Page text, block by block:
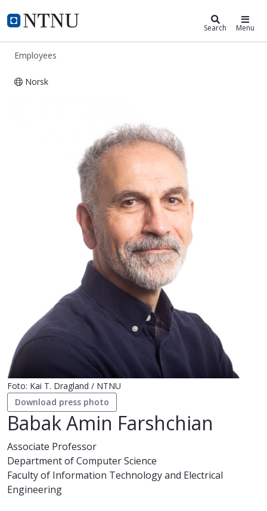
NTNU Home
ntnu.edu Search Menu
Employees
Norsk
Foto: Kai T. Dragland / NTNU
Download press photo
Babak Amin Farshchian
Associate Professor
Department of Computer Science
Faculty of Information Technology and Electrical
Engineering